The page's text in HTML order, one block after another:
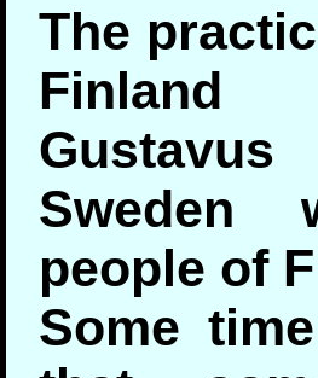
The
people of
Some